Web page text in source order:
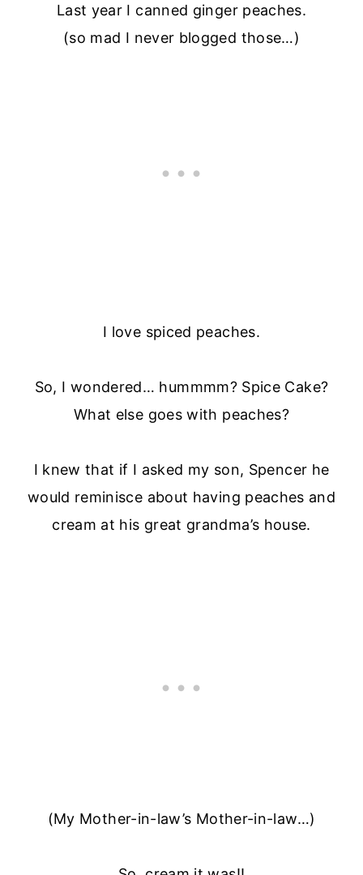
Last year I canned ginger peaches.
(so mad I never blogged those…)
I love spiced peaches.
So, I wondered… hummmm? Spice Cake?
What else goes with peaches?
I knew that if I asked my son, Spencer he
would reminisce about having peaches and
cream at his great grandma’s house.
(My Mother-in-law’s Mother-in-law…)